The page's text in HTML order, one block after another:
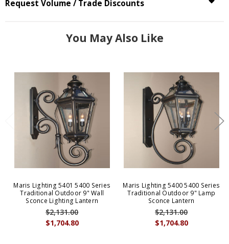
Request Volume / Trade Discounts
You May Also Like
Maris Lighting 5401 5400 Series
Traditional Outdoor 9" Wall
Sconce Lighting Lantern
$1,704.80
$2,131.00
Maris Lighting 5400 5400 Series
Traditional Outdoor 9" Lamp
Sconce Lantern
$1,704.80
$2,131.00